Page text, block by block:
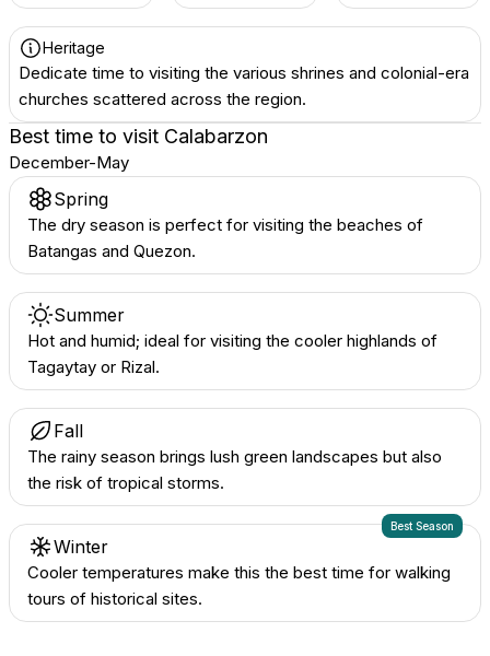
Heritage
Dedicate time to visiting the various shrines and colonial-era
churches scattered across the region.
Best time to visit Calabarzon
December-May
Spring
The dry season is perfect for visiting the beaches of
Batangas and Quezon.
Summer
Hot and humid; ideal for visiting the cooler highlands of
Tagaytay or Rizal.
Fall
The rainy season brings lush green landscapes but also
the risk of tropical storms.
Best Season
Winter
Cooler temperatures make this the best time for walking
tours of historical sites.